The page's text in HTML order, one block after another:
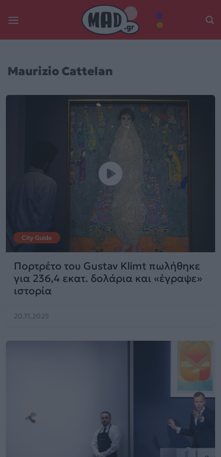
Maurizio Cattelan
City Guide
Πορτρέτο του Gustav Klimt πωλήθηκε
για 236,4 εκατ. δολάρια και «έγραψε»
ιστορία
20.11.2025